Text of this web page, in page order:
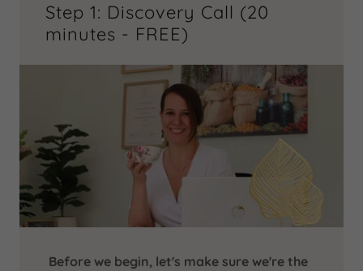
Step 1: Discovery Call (20
minutes - FREE)
Before we begin, let's make sure we're the